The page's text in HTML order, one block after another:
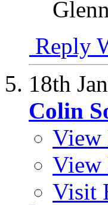
Glenn
Reply
18th
Colin
View
View
Visit